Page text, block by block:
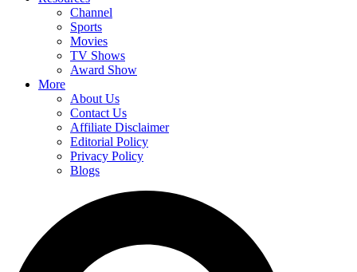
Channel
Sports
Movies
TV Shows
Award Show
More
About Us
Contact Us
Affiliate Disclaimer
Editorial Policy
Privacy Policy
Blogs